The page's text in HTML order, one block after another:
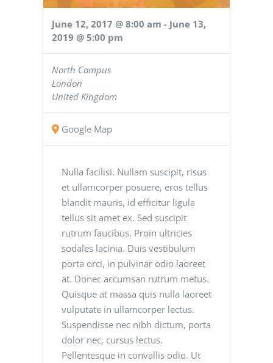
June 12, 2017 @ 8:00 am - June 13,
2019 @ 5:00 pm
North Campus
London
United Kingdom
Google Map
Nulla facilisi. Nullam suscipit, risus
et ullamcorper posuere, eros tellus
blandit mauris, id efficitur ligula
tellus sit amet ex. Sed suscipit
rutrum faucibus. Proin ultricies
sodales lacinia. Duis vestibulum
porta orci, in pulvinar odio laoreet
at. Donec accumsan rutrum metus.
Quisque at massa quis nulla laoreet
vulputate in ullamcorper lectus.
Suspendisse nec nibh dictum, porta
dolor nec, cursus lectus.
Pellentesque in convallis odio. Ut